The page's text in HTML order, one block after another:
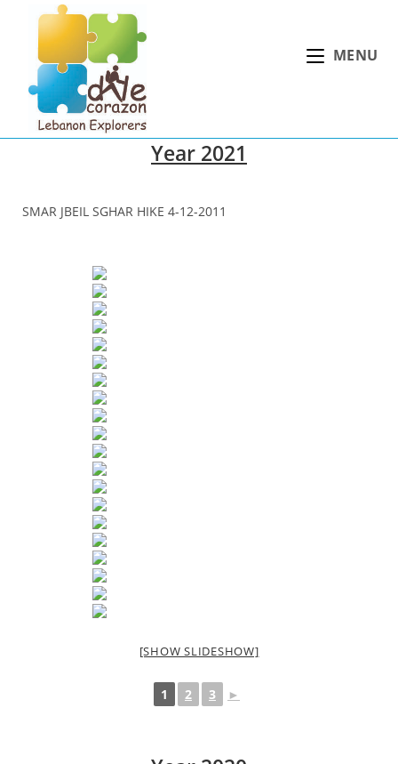
content
MENU
Year 2021
SMAR JBEIL SGHAR HIKE 4-12-2011
[SHOW SLIDESHOW]
1 2 3 ►